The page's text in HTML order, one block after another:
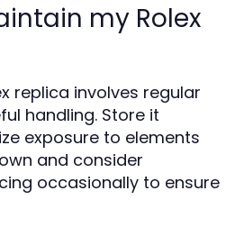
my Rolex
replica involves regular
handling. Store it
exposure to elements
and consider
occasionally to ensure